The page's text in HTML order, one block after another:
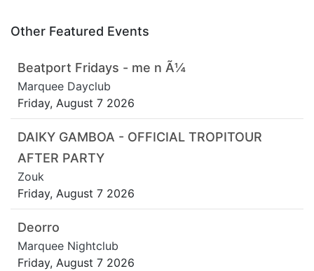
Other Featured Events
Beatport Fridays - me n Ã¼
Marquee Dayclub
Friday, August 7 2026
DAIKY GAMBOA - OFFICIAL TROPITOUR
AFTER PARTY
Zouk
Friday, August 7 2026
Deorro
Marquee Nightclub
Friday, August 7 2026